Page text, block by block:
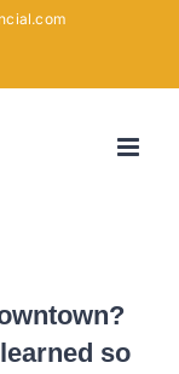
so